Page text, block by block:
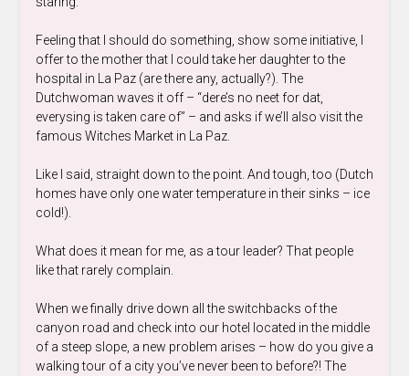
Feeling that I should do something, show some initiative, I
offer to the mother that I could take her daughter to the
hospital in La Paz (are there any, actually?). The
Dutchwoman waves it off – “dere’s no neet for dat,
everysing is taken care of” – and asks if we’ll also visit the
famous Witches Market in La Paz.
Like I said, straight down to the point. And tough, too (Dutch
homes have only one water temperature in their sinks – ice
cold!).
What does it mean for me, as a tour leader? That people
like that rarely complain.
When we finally drive down all the switchbacks of the
canyon road and check into our hotel located in the middle
of a steep slope, a new problem arises – how do you give a
walking tour of a city you’ve never been to before?! The